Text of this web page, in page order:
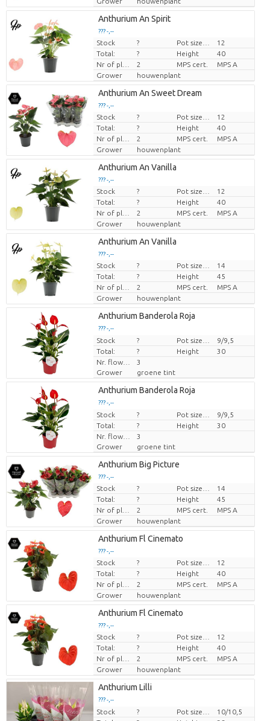
Anthurium An Spirit
??? -,--
Price per piece
Stock ?
12
Total:
? Height
40
2 MPS cert.
MPS A
Grower
houwenplant
Anthurium An Sweet Dream
??? -,--
Price per piece
Stock ?
12
Total:
? Height
40
2 MPS cert.
MPS A
Grower
houwenplant
Anthurium An Vanilla
??? -,--
Price per piece
Stock ?
12
Total:
? Height
40
2 MPS cert.
MPS A
Grower
houwenplant
Anthurium An Vanilla
??? -,--
Price per piece
Stock ?
14
Total:
? Height
45
2 MPS cert.
MPS A
Grower
houwenplant
Anthurium Banderola Roja
??? -,--
Price per piece
Stock ?
9/9,5
Total:
? Height
30
Nr. flower/pot
3
Grower
groene tint
Anthurium Banderola Roja
??? -,--
Price per piece
Stock ?
9/9,5
Total:
? Height
30
Nr. flower/pot
3
Grower
groene tint
Anthurium Big Picture
??? -,--
Price per piece
Stock ?
14
Total:
? Height
45
2 MPS cert.
MPS A
Grower
houwenplant
Anthurium Fl Cinemato
??? -,--
Price per piece
Stock ?
12
Total:
? Height
40
2 MPS cert.
MPS A
Grower
houwenplant
Anthurium Fl Cinemato
??? -,--
Price per piece
Stock ?
12
Total:
? Height
40
2 MPS cert.
MPS A
Grower
houwenplant
Anthurium Lilli
??? -,--
Price per piece
Stock ?
10/10,5